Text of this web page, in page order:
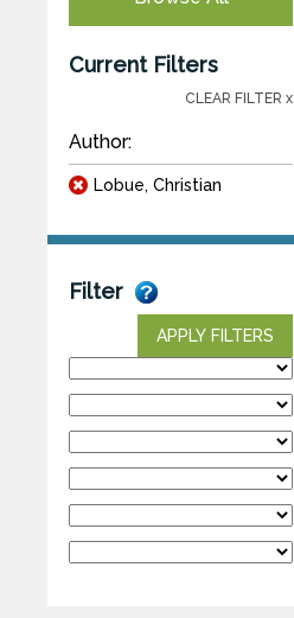
Current Filters
CLEAR FILTER x
Author:
Lobue, Christian
Filter
APPLY FILTERS